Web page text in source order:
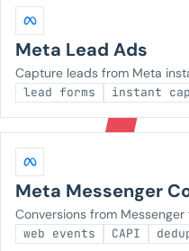
Meta Lead Ads
Capture leads from Meta
lead forms instant
Meta Messenger
Conversions from
web events CAPI